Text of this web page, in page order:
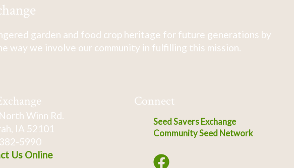
garden and food crop heritage for future generations by
way we involve our community in fulfilling this mission.
Winn Rd.
IA 52101
5990
Us Online
Connect
Seed Savers Exchange
Community Seed Network